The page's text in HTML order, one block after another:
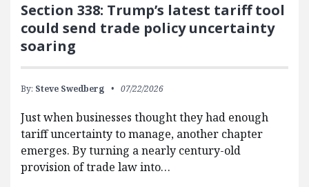
Section 338: Trump’s latest tariff tool
could send trade policy uncertainty
soaring
By: Steve Swedberg 07/22/2026
Just when businesses thought they had enough
tariff uncertainty to manage, another chapter
emerges. By turning a nearly century-old
provision of trade law into…